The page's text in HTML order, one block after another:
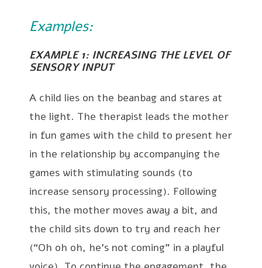
Examples:
EXAMPLE 1: INCREASING THE LEVEL OF
SENSORY INPUT
A child lies on the beanbag and stares at
the light. The therapist leads the mother
in fun games with the child to present her
in the relationship by accompanying the
games with stimulating sounds (to
increase sensory processing). Following
this, the mother moves away a bit, and
the child sits down to try and reach her
(“Oh oh oh, he’s not coming” in a playful